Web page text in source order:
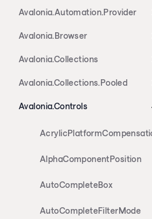
Avalonia.Automation.Provider
Avalonia.Browser
Avalonia.Collections
Avalonia.Collections.Pooled
Avalonia.Controls
AlphaComponentPosition
AutoCompleteBox
AutoCompleteFilterMode